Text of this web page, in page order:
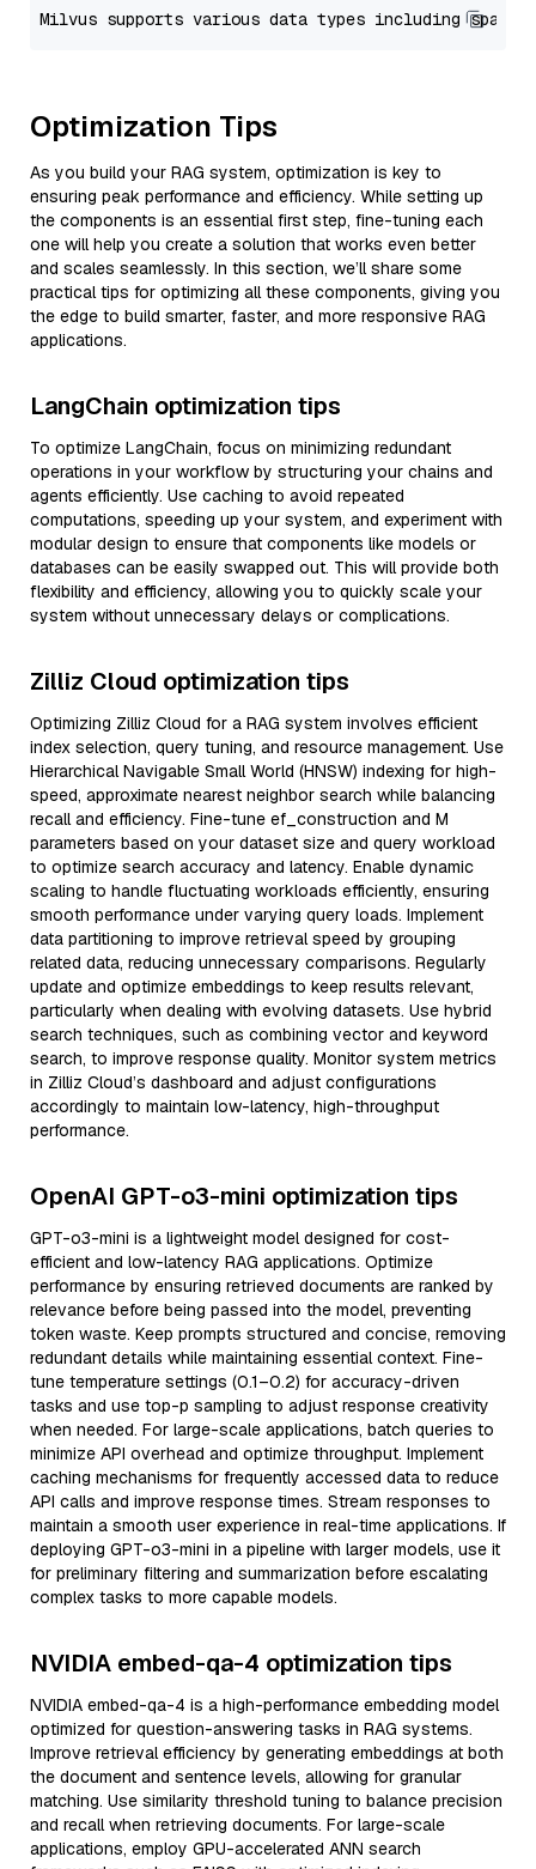
Optimization Tips
As you build your RAG system, optimization is key to
ensuring peak performance and efficiency. While setting up
the components is an essential first step, fine-tuning each
one will help you create a solution that works even better
and scales seamlessly. In this section, we’ll share some
practical tips for optimizing all these components, giving you
the edge to build smarter, faster, and more responsive RAG
applications.
LangChain optimization tips
To optimize LangChain, focus on minimizing redundant
operations in your workflow by structuring your chains and
agents efficiently. Use caching to avoid repeated
computations, speeding up your system, and experiment with
modular design to ensure that components like models or
databases can be easily swapped out. This will provide both
flexibility and efficiency, allowing you to quickly scale your
system without unnecessary delays or complications.
Zilliz Cloud optimization tips
Optimizing Zilliz Cloud for a RAG system involves efficient
index selection, query tuning, and resource management. Use
Hierarchical Navigable Small World (HNSW) indexing for high-
speed, approximate nearest neighbor search while balancing
recall and efficiency. Fine-tune ef_construction and M
parameters based on your dataset size and query workload
to optimize search accuracy and latency. Enable dynamic
scaling to handle fluctuating workloads efficiently, ensuring
smooth performance under varying query loads. Implement
data partitioning to improve retrieval speed by grouping
related data, reducing unnecessary comparisons. Regularly
update and optimize embeddings to keep results relevant,
particularly when dealing with evolving datasets. Use hybrid
search techniques, such as combining vector and keyword
search, to improve response quality. Monitor system metrics
in Zilliz Cloud’s dashboard and adjust configurations
accordingly to maintain low-latency, high-throughput
performance.
OpenAI GPT-o3-mini optimization tips
GPT-o3-mini is a lightweight model designed for cost-
efficient and low-latency RAG applications. Optimize
performance by ensuring retrieved documents are ranked by
relevance before being passed into the model, preventing
token waste. Keep prompts structured and concise, removing
redundant details while maintaining essential context. Fine-
tune temperature settings (0.1–0.2) for accuracy-driven
tasks and use top-p sampling to adjust response creativity
when needed. For large-scale applications, batch queries to
minimize API overhead and optimize throughput. Implement
caching mechanisms for frequently accessed data to reduce
API calls and improve response times. Stream responses to
maintain a smooth user experience in real-time applications. If
deploying GPT-o3-mini in a pipeline with larger models, use it
for preliminary filtering and summarization before escalating
complex tasks to more capable models.
NVIDIA embed-qa-4 optimization tips
NVIDIA embed-qa-4 is a high-performance embedding model
optimized for question-answering tasks in RAG systems.
Improve retrieval efficiency by generating embeddings at both
the document and sentence levels, allowing for granular
matching. Use similarity threshold tuning to balance precision
and recall when retrieving documents. For large-scale
applications, employ GPU-accelerated ANN search